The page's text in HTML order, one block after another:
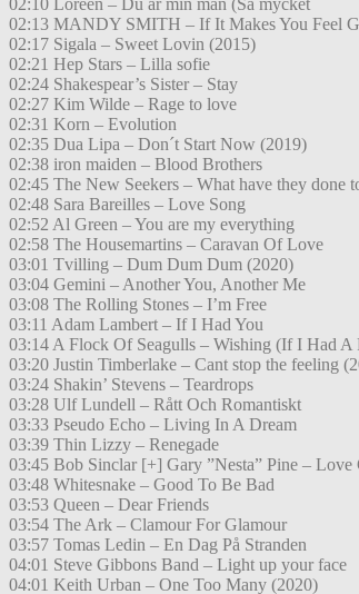
02:10 Loreen – Du är min man (Så mycket
02:13 MANDY SMITH – If It Makes You Feel
02:17 Sigala – Sweet Lovin (2015)
02:21 Hep Stars – Lilla sofie
02:24 Shakespear’s Sister – Stay
02:27 Kim Wilde – Rage to love
02:31 Korn – Evolution
02:35 Dua Lipa – Don´t Start Now (2019)
02:38 iron maiden – Blood Brothers
02:45 The New Seekers – What have they done
02:48 Sara Bareilles – Love Song
02:52 Al Green – You are my everything
02:58 The Housemartins – Caravan Of Love
03:01 Tvilling – Dum Dum Dum (2020)
03:04 Gemini – Another You, Another Me
03:08 The Rolling Stones – I’m Free
03:11 Adam Lambert – If I Had You
03:14 A Flock Of Seagulls – Wishing (If I Had A
03:20 Justin Timberlake – Cant stop the feeling
03:24 Shakin’ Stevens – Teardrops
03:28 Ulf Lundell – Rått Och Romantiskt
03:33 Pseudo Echo – Living In A Dream
03:39 Thin Lizzy – Renegade
03:45 Bob Sinclar [+] Gary ”Nesta” Pine – Love
03:48 Whitesnake – Good To Be Bad
03:53 Queen – Dear Friends
03:54 The Ark – Clamour For Glamour
03:57 Tomas Ledin – En Dag På Stranden
04:01 Steve Gibbons Band – Light up your face
04:01 Keith Urban – One Too Many (2020)